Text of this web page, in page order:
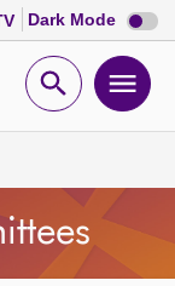
Dark Mode Dark
mode
Open